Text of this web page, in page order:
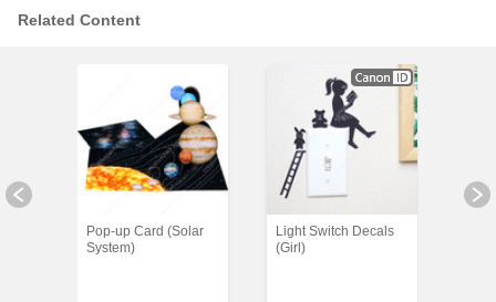
Related Content
Pop-up Card (Solar
System)
Light Switch Decals
(Girl)